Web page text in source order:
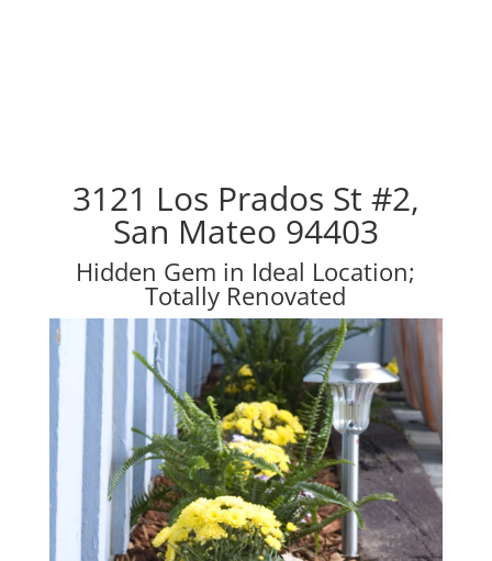
3121 Los Prados St #2,
San Mateo 94403
Hidden Gem in Ideal Location;
Totally Renovated